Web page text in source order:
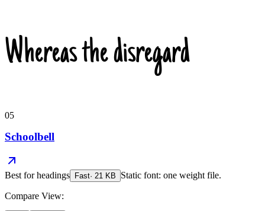
Whereas the disregard
05
Schoolbell
Best forheadings Fast· 21 KB Static font: one weight file.
Compare View: